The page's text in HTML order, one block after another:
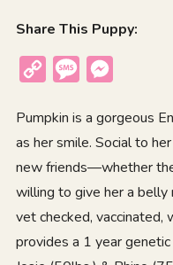
Share This Puppy:
Copy
Message
Pumpkin is a gorgeous
as her smile. Social to
new friends—whether
willing to give her a belly
vet checked, vaccinated,
provides a 1 year